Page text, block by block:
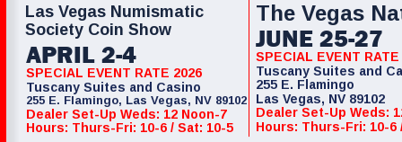
APRIL 2-4
JUNE 25-27
Las Vegas Numismatic
Society Coin Show
SPECIAL EVENT RATE 2026
Tuscany Suites and Casino
255 E. Flamingo, Las Vegas, NV 89102
Dealer Set-Up Weds: 12 Noon-7
Hours: Thurs-Fri: 10-6 / Sat: 10-5
The Vegas
SPECIAL EVENT RATE
Tuscany Suites and
255 E. Flamingo
Las Vegas, NV 89102
Dealer Set-Up Weds:
Hours: Thurs-Fri: 10-6